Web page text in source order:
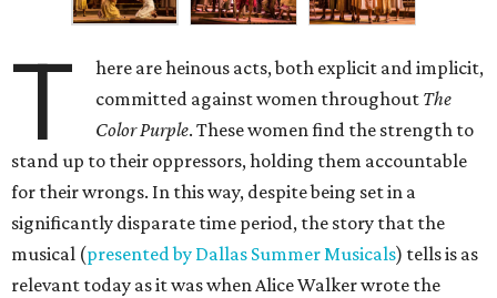
T
here are heinous acts, both explicit and implicit,
committed against women throughout The
Color Purple. These women find the strength to
stand up to their oppressors, holding them accountable
for their wrongs. In this way, despite being set in a
significantly disparate time period, the story that the
musical (presented by Dallas Summer Musicals) tells is as
relevant today as it was when Alice Walker wrote the